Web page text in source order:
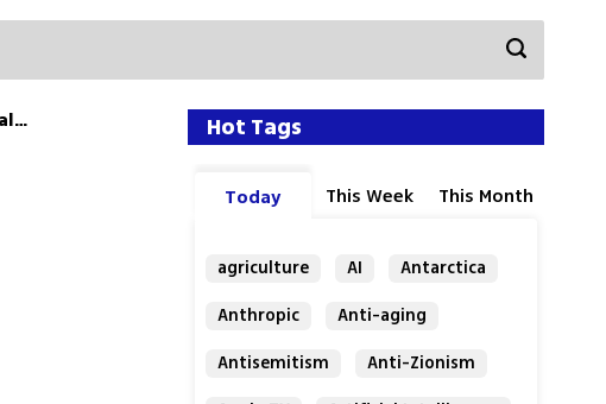
Israel’s symbolic strikes on Houthi sites fall short of shifting the battlefield reality
Hot Tags
Today This Week This Month
agriculture AI
Antarctica
Anthropic
Anti-aging
Antisemitism
Anti-Zionism